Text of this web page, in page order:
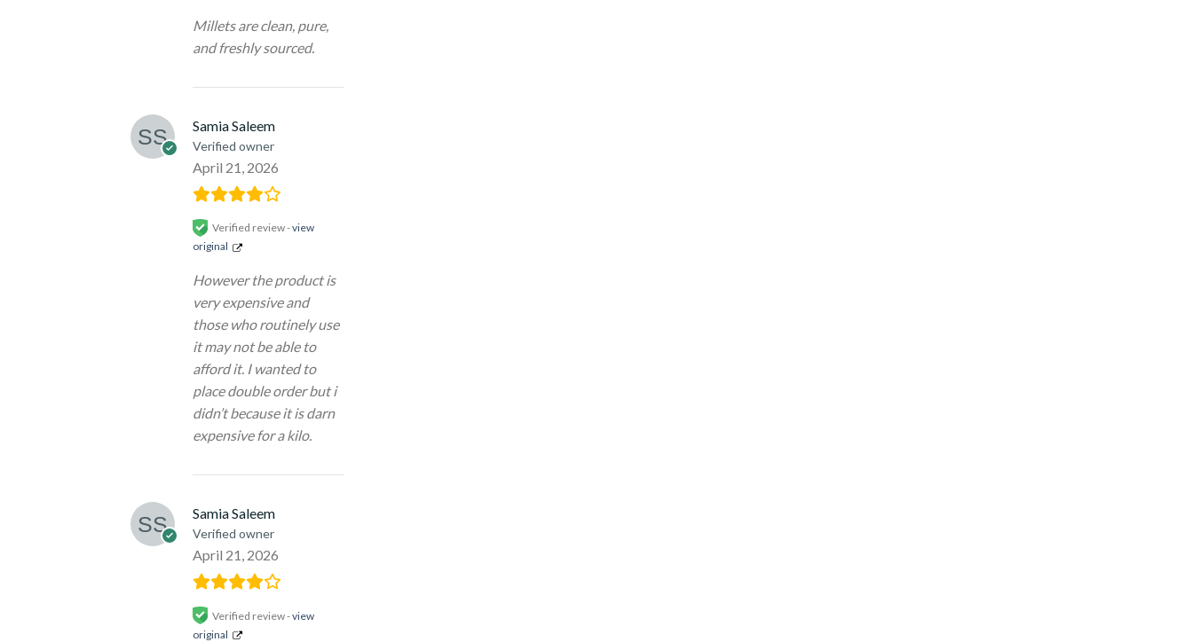
Millets are clean, pure,
and freshly sourced.
Samia Saleem
Verified owner
April 21, 2026
Verified review -view
original
However the product is
very expensive and
those who routinely use
it may not be able to
afford it. I wanted to
place double order but i
didn’t because it is darn
expensive for a kilo.
Samia Saleem
Verified owner
April 21, 2026
Verified review -view
original